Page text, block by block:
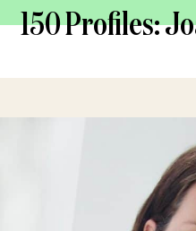
150 Profiles: